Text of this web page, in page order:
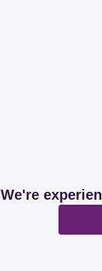
We're